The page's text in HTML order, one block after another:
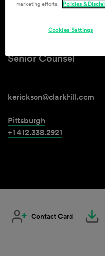
Kristen
Senior Counsel
kerickson@clarkhill.com
Pittsburgh
+1 412.338.2921
Contact Card
marketing efforts.
Policies &
Cookies Settings